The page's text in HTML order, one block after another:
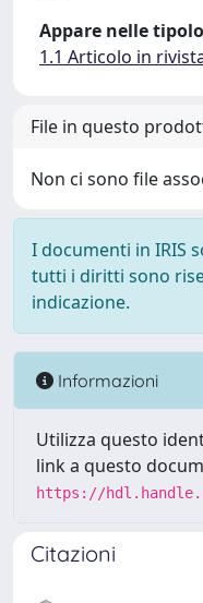
Appare nelle
1.1 Articolo in
File in questo
Non ci sono file
I documenti in IRIS
tutti i diritti sono
indicazione.
Informazioni
Utilizza questo
link a questo
https://
Citazioni